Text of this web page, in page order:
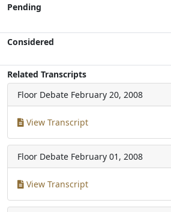
Pending
Considered
Related Transcripts
Floor Debate February 20, 2008
View Transcript
Floor Debate February 01, 2008
View Transcript